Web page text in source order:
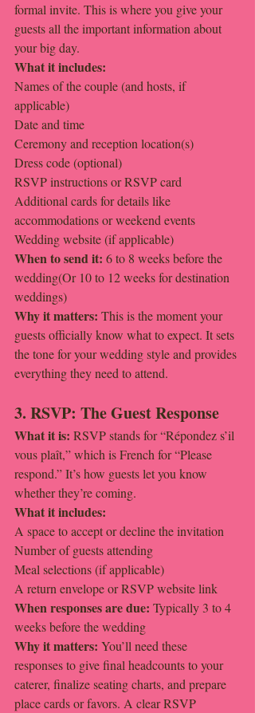
formal invite. This is where you give your
guests all the important information about
your big day.
What it includes:
Names of the couple (and hosts, if
applicable)
Date and time
Ceremony and reception location(s)
Dress code (optional)
RSVP instructions or RSVP card
Additional cards for details like
accommodations or weekend events
Wedding website (if applicable)
When to send it: 6 to 8 weeks before the
wedding(Or 10 to 12 weeks for destination
weddings)
Why it matters: This is the moment your
guests officially know what to expect. It sets
the tone for your wedding style and provides
everything they need to attend.
3. RSVP: The Guest Response
What it is: RSVP stands for “Répondez s’il
vous plaît,” which is French for “Please
respond.” It’s how guests let you know
whether they’re coming.
What it includes:
A space to accept or decline the invitation
Number of guests attending
Meal selections (if applicable)
A return envelope or RSVP website link
When responses are due: Typically 3 to 4
weeks before the wedding
Why it matters: You’ll need these
responses to give final headcounts to your
caterer, finalize seating charts, and prepare
place cards or favors. A clear RSVP